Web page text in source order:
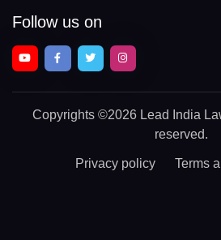
Follow us on
Copyrights ©2026 Lead India
reserved.
Privacy policy Terms